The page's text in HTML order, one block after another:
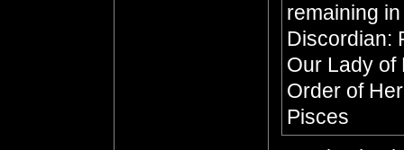
remaining
Discordian:
Our Lady of
Order of
Pisces